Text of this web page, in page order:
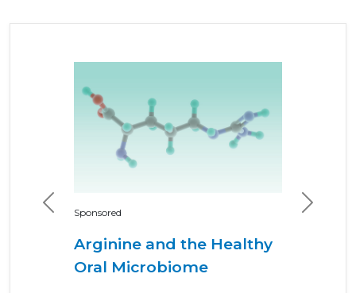
Sponsored
Arginine and the Healthy
Oral Microbiome
Previous Next